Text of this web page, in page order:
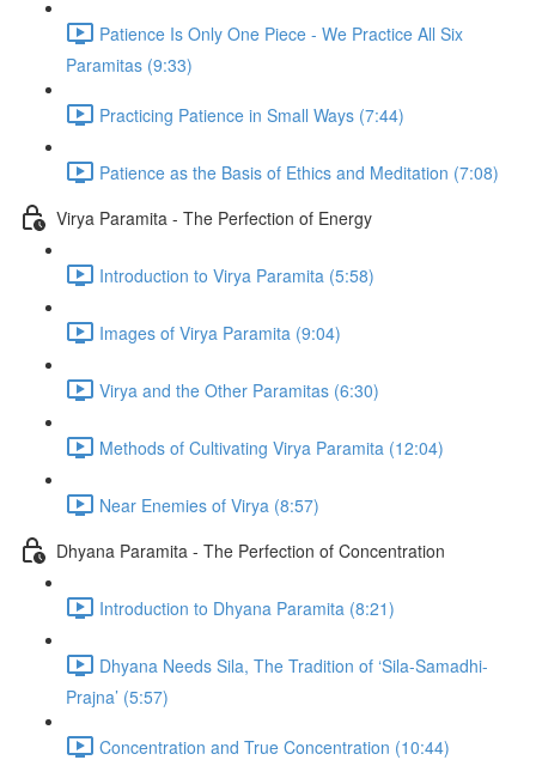
Patience Is Only One Piece - We Practice All Six
Paramitas (9:33)
Practicing Patience in Small Ways (7:44)
Patience as the Basis of Ethics and Meditation (7:08)
Virya Paramita - The Perfection of Energy
Introduction to Virya Paramita (5:58)
Images of Virya Paramita (9:04)
Virya and the Other Paramitas (6:30)
Methods of Cultivating Virya Paramita (12:04)
Near Enemies of Virya (8:57)
Dhyana Paramita - The Perfection of Concentration
Introduction to Dhyana Paramita (8:21)
Dhyana Needs Sila, The Tradition of ‘Sila-Samadhi-
Prajna’ (5:57)
Concentration and True Concentration (10:44)